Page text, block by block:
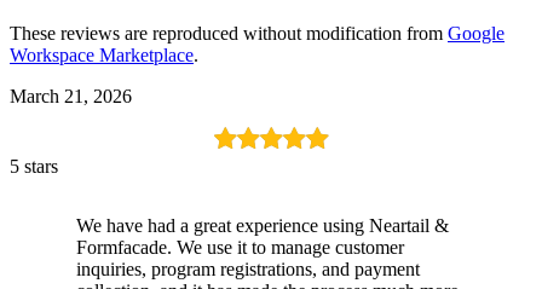
These reviews are reproduced without modification from Google
Workspace Marketplace.
March 21, 2026
5 stars
We have had a great experience using Neartail &
Formfacade. We use it to manage customer
inquiries, program registrations, and payment